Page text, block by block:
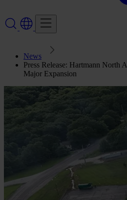
News
Press Release: Hartmann North
Major Expansion